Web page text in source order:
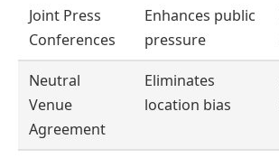
Joint Press
Conferences
Enhances public
pressure
Neutral
Venue
Agreement
Eliminates
location bias